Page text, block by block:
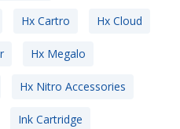
Hx Cartro Hx Cloud
Hx Megalo
Hx Nitro Accessories
Ink Cartridge